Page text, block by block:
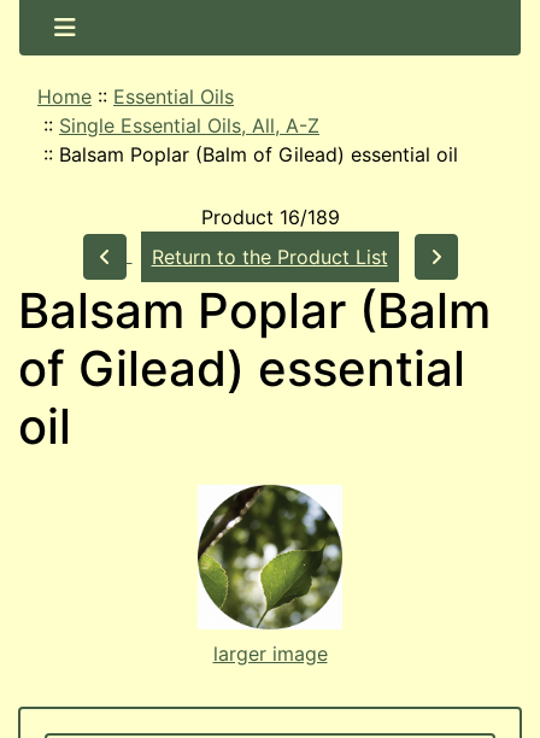
Home :: Essential Oils
:: Single Essential Oils, All, A-Z
:: Balsam Poplar (Balm of Gilead) essential oil
Product 16/189
Return to the Product List
Balsam Poplar (Balm
of Gilead) essential
oil
larger image